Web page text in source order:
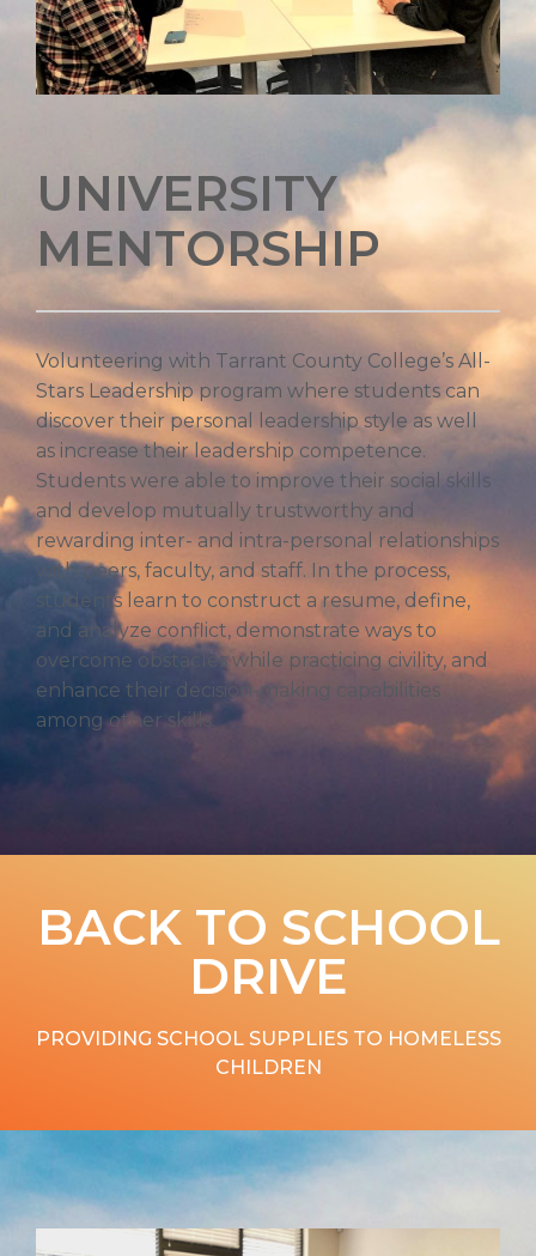
UNIVERSITY
MENTORSHIP
Volunteering with Tarrant County College’s All-
Stars Leadership program where students can
discover their personal leadership style as well
as increase their leadership competence.
Students were able to improve their social skills
and develop mutually trustworthy and
rewarding inter- and intra-personal relationships
with peers, faculty, and staff. In the process,
students learn to construct a resume, define,
and analyze conflict, demonstrate ways to
overcome obstacles while practicing civility, and
enhance their decision-making capabilities
among other skills.
BACK TO SCHOOL
DRIVE
PROVIDING SCHOOL SUPPLIES TO HOMELESS
CHILDREN